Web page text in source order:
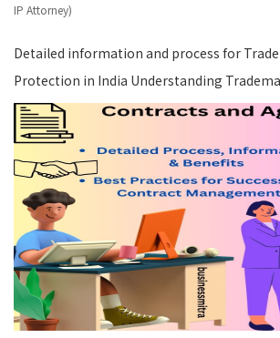
IP Attorney)
Detailed information and process for
Protection in India Understanding